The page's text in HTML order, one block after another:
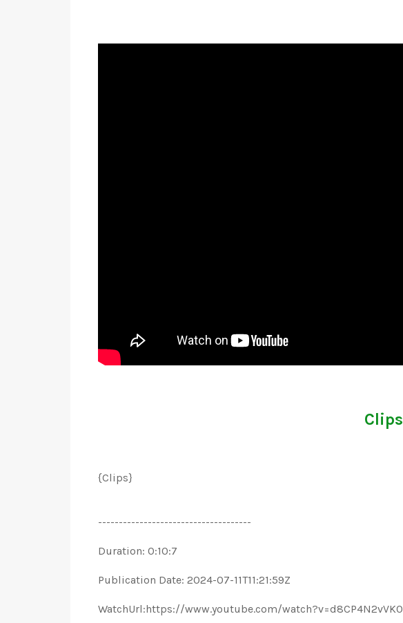
Clips
{Clips}
-------------------------------------
Duration: 0:10:7
Publication Date: 2024-07-11T11:21:59Z
WatchUrl:https://www.youtube.com/watch?v=d8CP4N2vVK0